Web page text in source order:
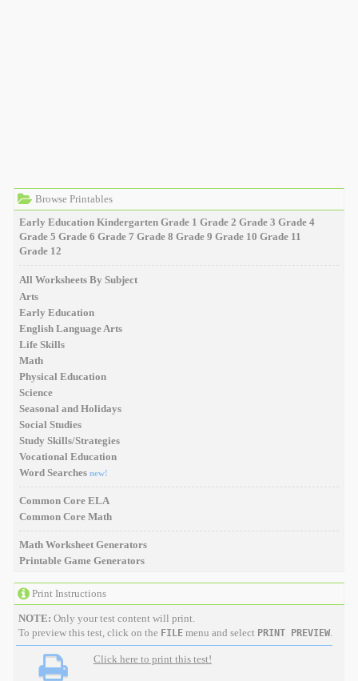
Browse Printables
Early Education Kindergarten Grade 1 Grade 2 Grade 3 Grade 4
Grade 5 Grade 6 Grade 7 Grade 8 Grade 9 Grade 10 Grade 11
Grade 12
All Worksheets By Subject
Arts
Early Education
English Language Arts
Life Skills
Math
Physical Education
Science
Seasonal and Holidays
Social Studies
Study Skills/Strategies
Vocational Education
Word Searches new!
Common Core ELA
Common Core Math
Math Worksheet Generators
Printable Game Generators
Print Instructions
NOTE: Only your test content will print.
To preview this test, click on the FILEmenu and select PRINT PREVIEW.
Click here to print this test!